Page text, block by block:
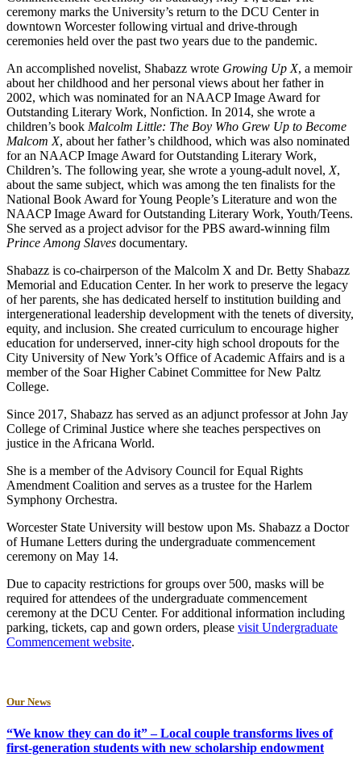
ceremony marks the University’s return to the DCU Center in
downtown Worcester following virtual and drive-through
ceremonies held over the past two years due to the pandemic.
An accomplished novelist, Shabazz wrote Growing Up X, a memoir
about her childhood and her personal views about her father in
2002, which was nominated for an NAACP Image Award for
Outstanding Literary Work, Nonfiction. In 2014, she wrote a
children’s book Malcolm Little: The Boy Who Grew Up to Become
Malcom X, about her father’s childhood, which was also nominated
for an NAACP Image Award for Outstanding Literary Work,
Children’s. The following year, she wrote a young-adult novel,X,
about the same subject, which was among the ten finalists for the
National Book Award for Young People’s Literature and won the
NAACP Image Award for Outstanding Literary Work, Youth/Teens.
She served as a project advisor for the PBS award-winning film
Prince Among Slaves documentary.
Shabazz is co-chairperson of the Malcolm X and Dr. Betty Shabazz
Memorial and Education Center. In her work to preserve the legacy
of her parents, she has dedicated herself to institution building and
intergenerational leadership development with the tenets of diversity,
equity, and inclusion. She created curriculum to encourage higher
education for underserved, inner-city high school dropouts for the
City University of New York’s Office of Academic Affairs and is a
member of the Soar Higher Cabinet Committee for New Paltz
College.
Since 2017, Shabazz has served as an adjunct professor at John Jay
College of Criminal Justice where she teaches perspectives on
justice in the Africana World.
She is a member of the Advisory Council for Equal Rights
Amendment Coalition and serves as a trustee for the Harlem
Symphony Orchestra.
Worcester State University will bestow upon Ms. Shabazz a Doctor
of Humane Letters during the undergraduate commencement
ceremony on May 14.
Due to capacity restrictions for groups over 500, masks will be
required for attendees of the undergraduate commencement
ceremony at the DCU Center. For additional information including
parking, tickets, cap and gown orders, please visit Undergraduate
Commencement website.
Our News
“We know they can do it” – Local couple transforms lives of
first-generation students with new scholarship endowment